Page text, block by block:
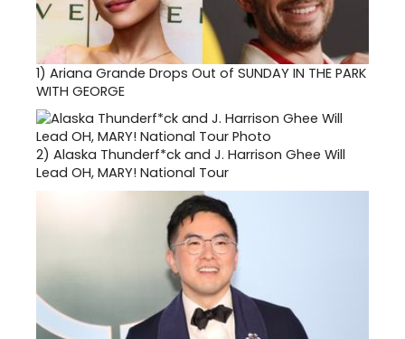
1) Ariana Grande Drops Out of SUNDAY IN THE PARK
WITH GEORGE
2) Alaska Thunderf*ck and J. Harrison Ghee Will
Lead OH, MARY! National Tour